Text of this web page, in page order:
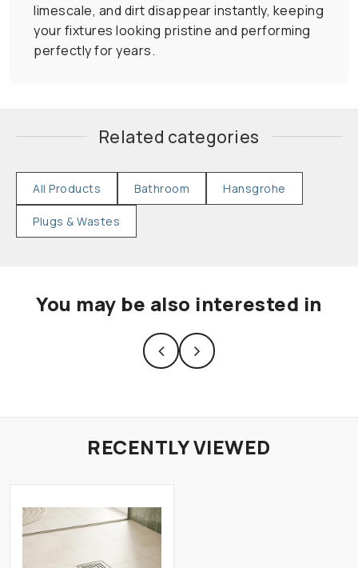
limescale, and dirt disappear instantly, keeping
your fixtures looking pristine and performing
perfectly for years.
Related categories
All Products Bathroom Hansgrohe
Plugs & Wastes
You may be also interested in
RECENTLY VIEWED